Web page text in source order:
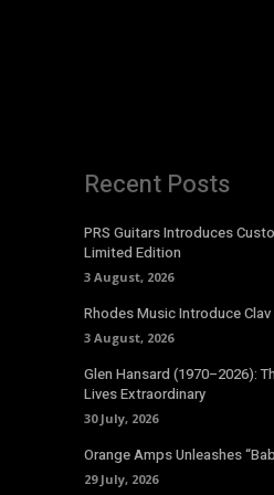
Recent Posts
PRS Guitars Introduces
Limited Edition
3 August, 2026
Rhodes Music Introduce
3 August, 2026
Glen Hansard (1970–2026):
Lives Extraordinary
30 July, 2026
Orange Amps Unleashes
29 July, 2026